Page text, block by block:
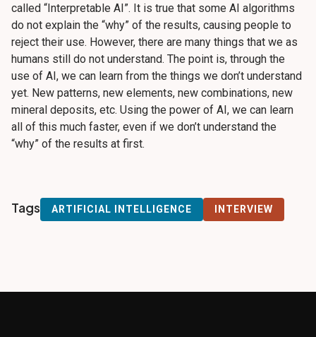
called “Interpretable AI”. It is true that some AI algorithms
do not explain the “why” of the results, causing people to
reject their use. However, there are many things that we as
humans still do not understand. The point is, through the
use of AI, we can learn from the things we don’t understand
yet. New patterns, new elements, new combinations, new
mineral deposits, etc. Using the power of AI, we can learn
all of this much faster, even if we don’t understand the
“why” of the results at first.
Tags ARTIFICIAL INTELLIGENCE INTERVIEW